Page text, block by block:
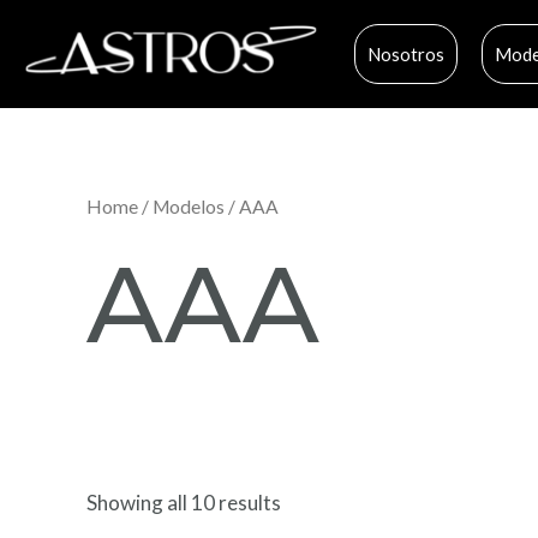
contenido
Nosotros
Home / Modelos / AAA
AAA
Showing all 10 results